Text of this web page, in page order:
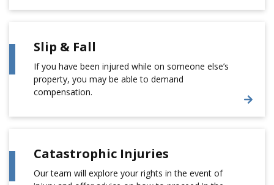
Slip & Fall
If you have been injured while on someone else’s
property, you may be able to demand
compensation.
Catastrophic Injuries
Our team will explore your rights in the event of